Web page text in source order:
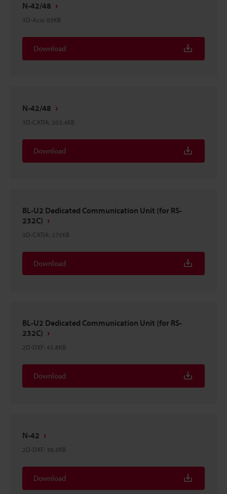
N-42/48
3D-Acis: 65KB
Download
N-42/48
3D-CATIA: 203.4KB
Download
BL-U2 Dedicated Communication Unit (for RS-
232C)
3D-CATIA: 275KB
Download
BL-U2 Dedicated Communication Unit (for RS-
232C)
2D-DXF: 45.8KB
Download
N-42
2D-DXF: 38.5KB
Download